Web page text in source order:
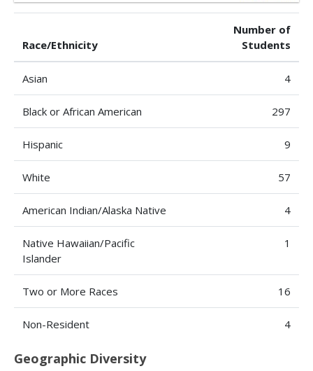
Race/Ethnicity
Number of
Students
Asian 4
Black or African American 297
Hispanic 9
White 57
American Indian/Alaska Native 4
Native Hawaiian/Pacific
Islander
1
Two or More Races 16
Non-Resident 4
Geographic Diversity